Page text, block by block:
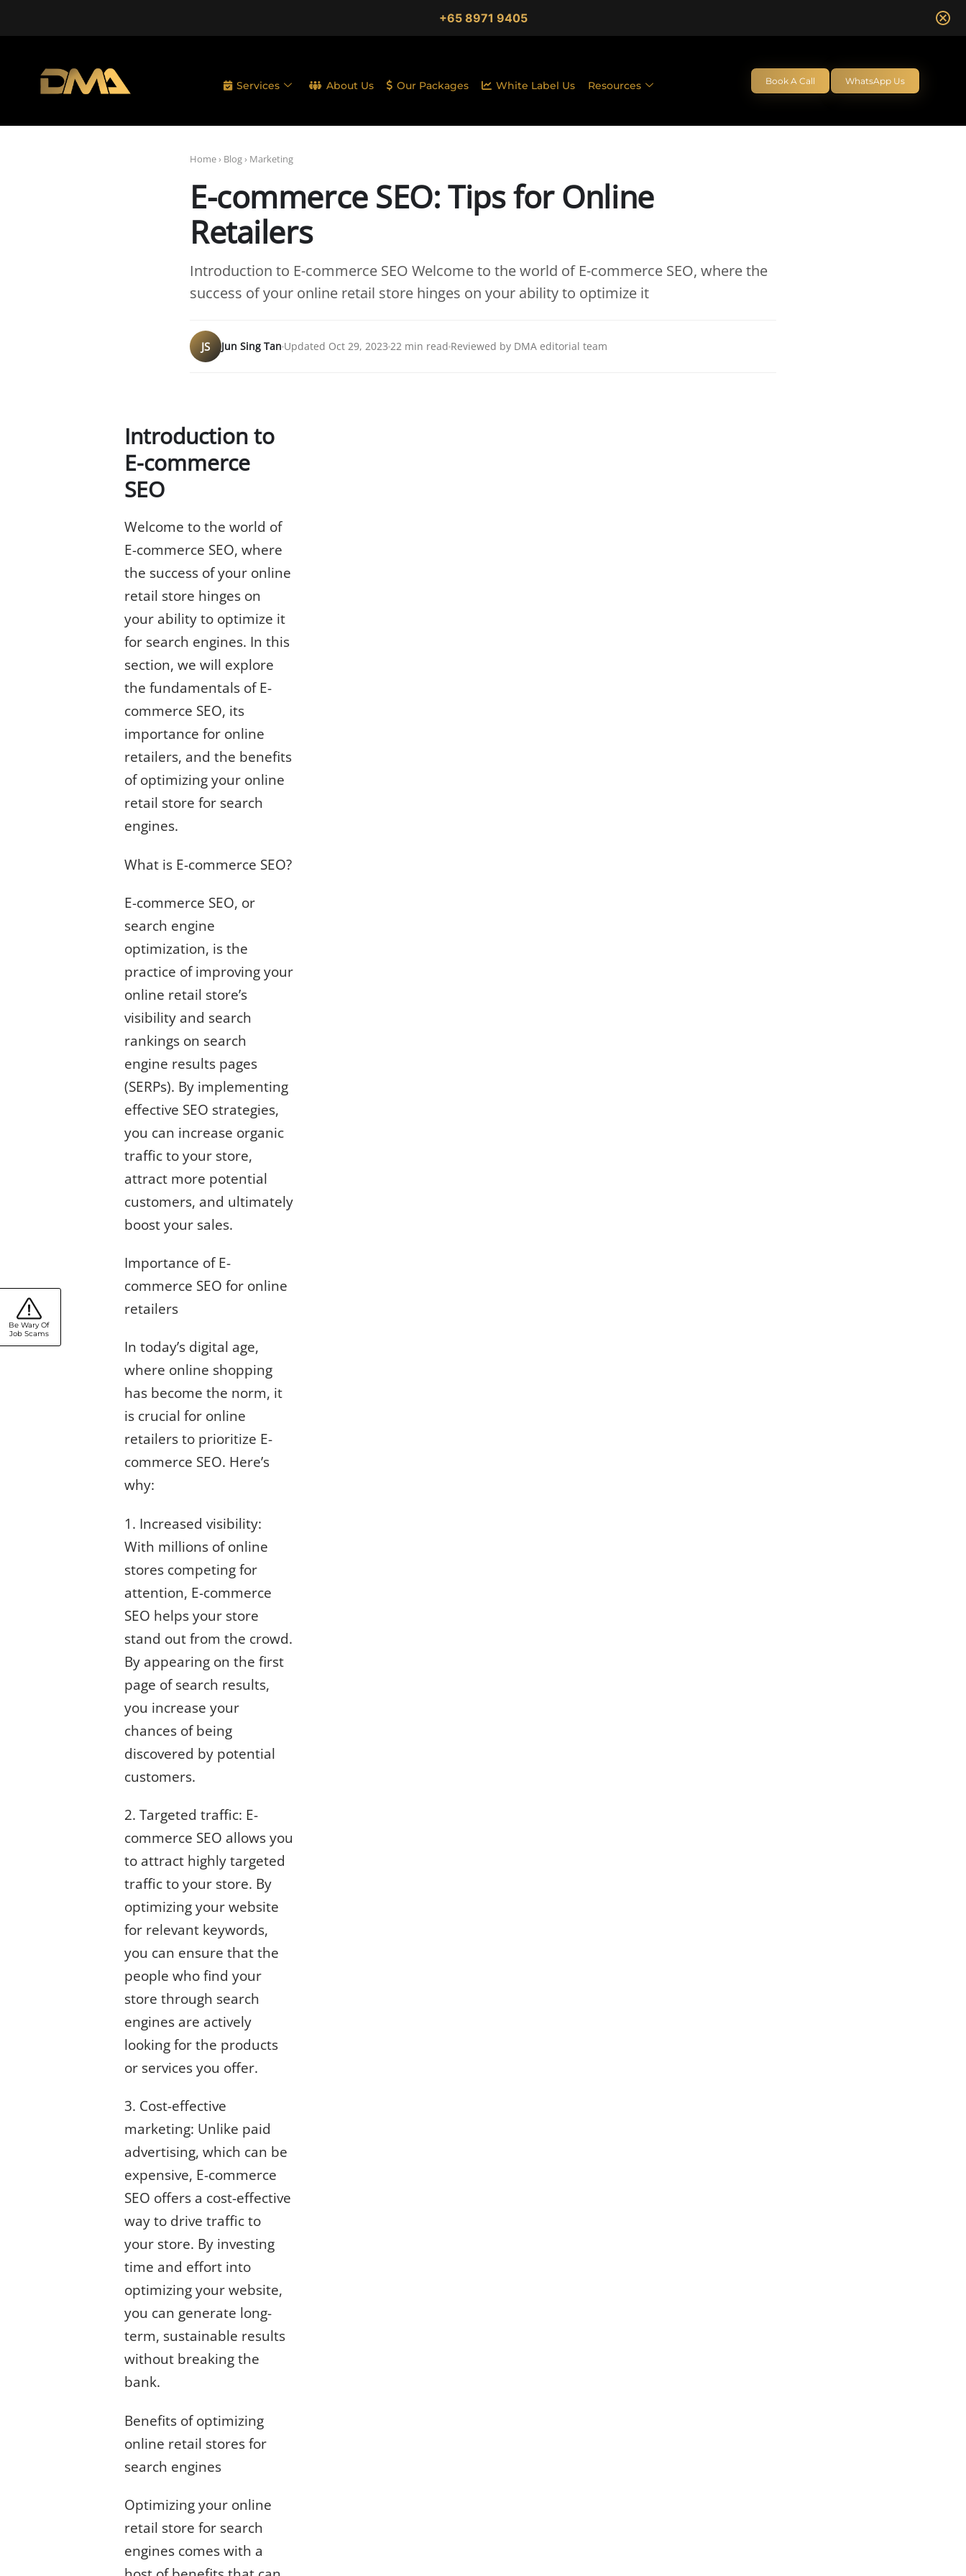
+65 8971 9405
Services About Us Our Packages White Label Us Resources Book A Call WhatsApp Us
Home› Blog› Marketing
E-commerce SEO: Tips for Online
Retailers
Introduction to E-commerce SEO Welcome to the world of E-commerce SEO, where the
success of your online retail store hinges on your ability to optimize it
JS Jun Sing Tan Updated Oct 29, 2023 22 min read Reviewed by DMA editorial team
Introduction to
E-commerce
SEO
Welcome to the world of
E-commerce SEO, where
the success of your online
retail store hinges on
your ability to optimize it
for search engines. In this
section, we will explore
the fundamentals of E-
commerce SEO, its
importance for online
retailers, and the benefits
of optimizing your online
retail store for search
engines.
What is E-commerce SEO?
E-commerce SEO, or
search engine
optimization, is the
practice of improving your
online retail store’s
visibility and search
rankings on search
engine results pages
(SERPs). By implementing
effective SEO strategies,
you can increase organic
traffic to your store,
attract more potential
customers, and ultimately
boost your sales.
Importance of E-
commerce SEO for online
retailers
In today’s digital age,
where online shopping
has become the norm, it
is crucial for online
retailers to prioritize E-
commerce SEO. Here’s
why:
1. Increased visibility:
With millions of online
stores competing for
attention, E-commerce
SEO helps your store
stand out from the crowd.
By appearing on the first
page of search results,
you increase your
chances of being
discovered by potential
customers.
2. Targeted traffic: E-
commerce SEO allows you
to attract highly targeted
traffic to your store. By
optimizing your website
for relevant keywords,
you can ensure that the
people who find your
store through search
engines are actively
looking for the products
or services you offer.
3. Cost-effective
marketing: Unlike paid
advertising, which can be
expensive, E-commerce
SEO offers a cost-effective
way to drive traffic to
your store. By investing
time and effort into
optimizing your website,
you can generate long-
term, sustainable results
without breaking the
bank.
Benefits of optimizing
online retail stores for
search engines
Optimizing your online
retail store for search
engines comes with a
Be Wary Of
Job Scams